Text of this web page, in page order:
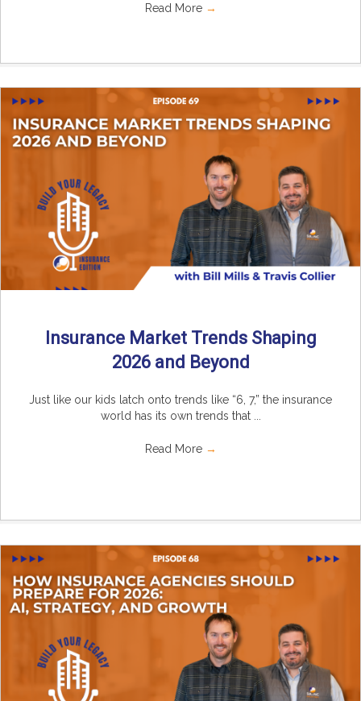
Read More →
Insurance Market Trends Shaping
2026 and Beyond
Just like our kids latch onto trends like “6, 7,” the insurance
world has its own trends that ...
Read More →